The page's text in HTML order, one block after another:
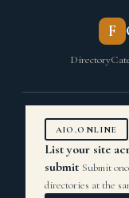
F
Directory
AIO.ONLINE
List your site
submit Submit
directories at the